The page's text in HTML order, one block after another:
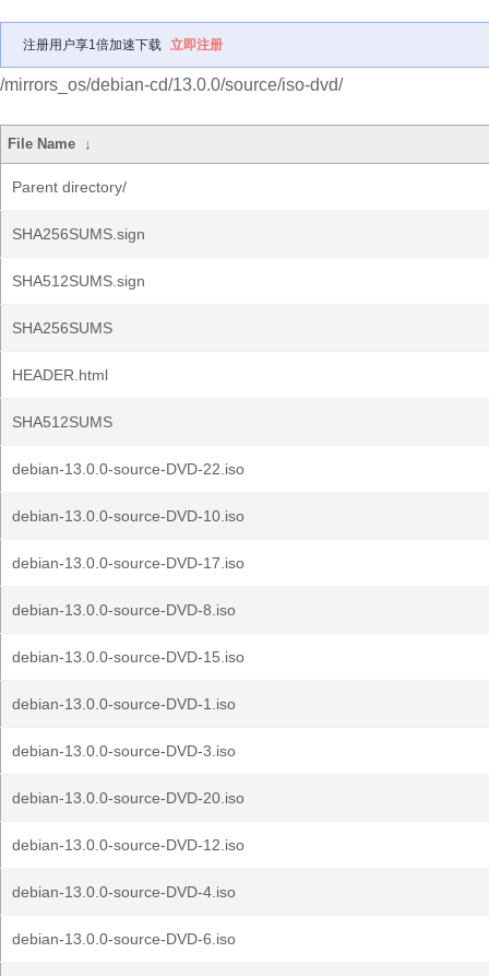
注册用户享1倍加速下载 立即注册
/mirrors_os/debian-cd/13.0.0/source/iso-dvd/
File Name ↓
Parent directory/
SHA256SUMS.sign
SHA512SUMS.sign
SHA256SUMS
HEADER.html
SHA512SUMS
debian-13.0.0-source-DVD-22.iso
debian-13.0.0-source-DVD-10.iso
debian-13.0.0-source-DVD-17.iso
debian-13.0.0-source-DVD-8.iso
debian-13.0.0-source-DVD-15.iso
debian-13.0.0-source-DVD-1.iso
debian-13.0.0-source-DVD-3.iso
debian-13.0.0-source-DVD-20.iso
debian-13.0.0-source-DVD-12.iso
debian-13.0.0-source-DVD-4.iso
debian-13.0.0-source-DVD-6.iso